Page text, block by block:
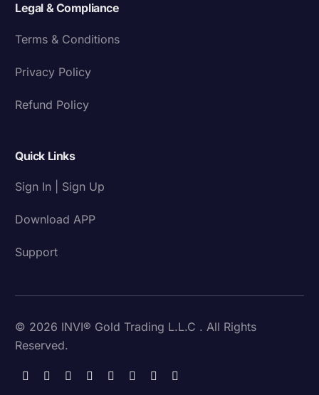
Legal & Compliance
Terms & Conditions
Privacy Policy
Refund Policy
Quick Links
Sign In | Sign Up
Download APP
Support
© 2026 INVI® Gold Trading L.L.C . All Rights
Reserved.